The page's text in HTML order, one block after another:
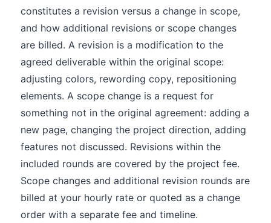
constitutes a revision versus a change in scope,
and how additional revisions or scope changes
are billed. A revision is a modification to the
agreed deliverable within the original scope:
adjusting colors, rewording copy, repositioning
elements. A scope change is a request for
something not in the original agreement: adding a
new page, changing the project direction, adding
features not discussed. Revisions within the
included rounds are covered by the project fee.
Scope changes and additional revision rounds are
billed at your hourly rate or quoted as a change
order with a separate fee and timeline.